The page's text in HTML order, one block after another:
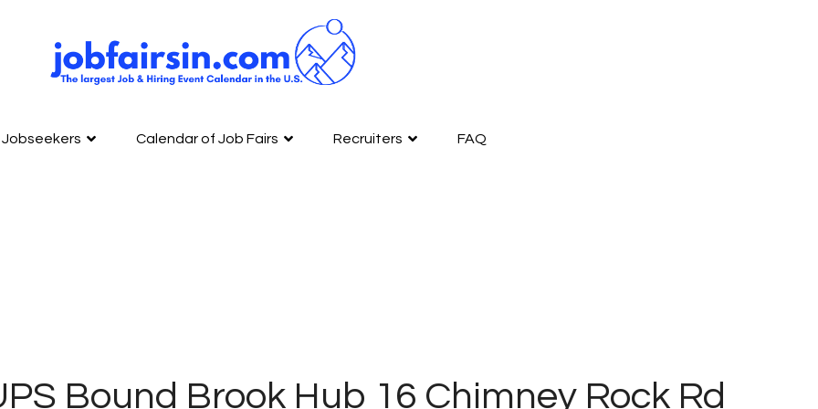
Jobseekers Calendar of Job Fairs Recruiters FAQ
Bound Brook Hub 16 Chimney Rock Rd